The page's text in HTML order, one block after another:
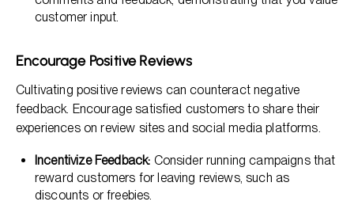
customer input.
Encourage Positive Reviews
Cultivating positive reviews can counteract negative
feedback. Encourage satisfied customers to share their
experiences on review sites and social media platforms.
Incentivize Feedback: Consider running campaigns that
reward customers for leaving reviews, such as
discounts or freebies.